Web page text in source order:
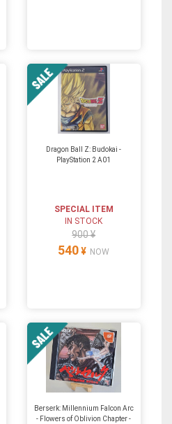
Dragon Ball Z: Budokai -
PlayStation 2 A01
SPECIAL ITEM
IN STOCK
900 ¥
540 ¥ NOW
Berserk: Millennium Falcon Arc
- Flowers of Oblivion Chapter -